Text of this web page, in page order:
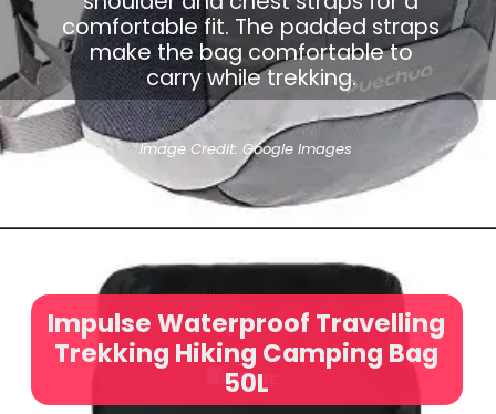
comfortable fit. The padded straps
make the bag comfortable to
carry while trekking.
Image Credit: Google Images
Impulse Waterproof Travelling
Trekking Hiking Camping Bag
50L